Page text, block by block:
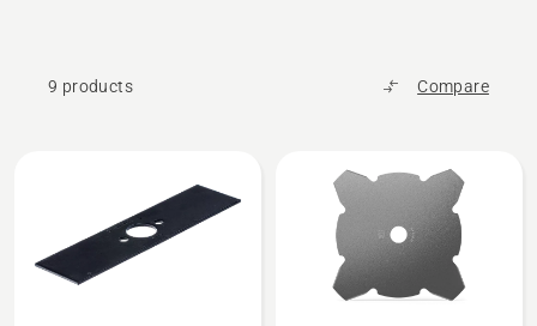
9 products Compare